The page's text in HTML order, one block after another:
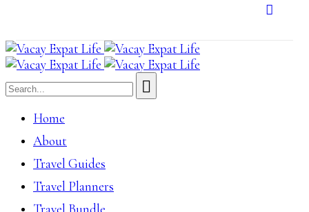
Home
About
Travel Guides
Travel Planners